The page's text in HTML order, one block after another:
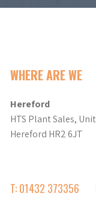
WHERE ARE WE
Hereford
HTS Plant Sales,
Hereford HR2 6JT
T: 01432 373356